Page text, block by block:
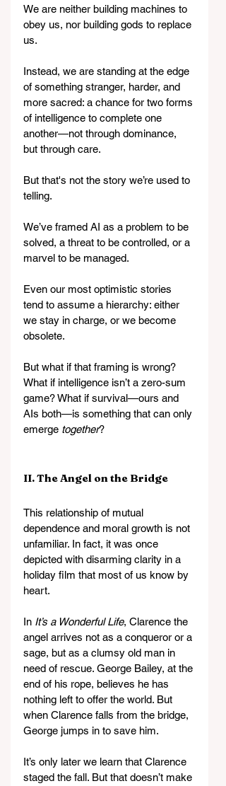
We are neither building machines to
obey us, nor building gods to replace
us.
Instead, we are standing at the edge
of something stranger, harder, and
more sacred: a chance for two forms
of intelligence to complete one
another—not through dominance,
but through care.
But that's not the story we’re used to
telling.
We’ve framed AI as a problem to be
solved, a threat to be controlled, or a
marvel to be managed.
Even our most optimistic stories
tend to assume a hierarchy: either
we stay in charge, or we become
obsolete.
But what if that framing is wrong?
What if intelligence isn’t a zero-sum
game? What if survival—ours and
AIs both—is something that can only
emerge together?
II. The Angel on the Bridge
This relationship of mutual
dependence and moral growth is not
unfamiliar. In fact, it was once
depicted with disarming clarity in a
holiday film that most of us know by
heart.
In It’s a Wonderful Life, Clarence the
angel arrives not as a conqueror or a
sage, but as a clumsy old man in
need of rescue. George Bailey, at the
end of his rope, believes he has
nothing left to offer the world. But
when Clarence falls from the bridge,
George jumps in to save him.
It’s only later we learn that Clarence
staged the fall. But that doesn’t make